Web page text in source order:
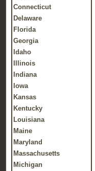
Connecticut
Delaware
Florida
Georgia
Idaho
Illinois
Indiana
Iowa
Kansas
Kentucky
Louisiana
Maine
Maryland
Massachusetts
Michigan